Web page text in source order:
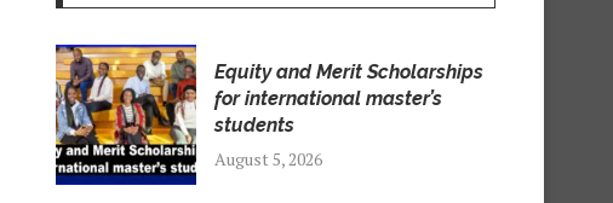
Equity and Merit Scholarships
for international master’s
students
August 5, 2026